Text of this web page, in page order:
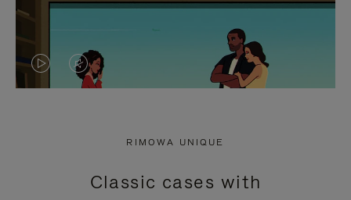
VIDEO
PRESS
VIDEO
PRESS
RIMOWA UNIQUE
Classic cases with